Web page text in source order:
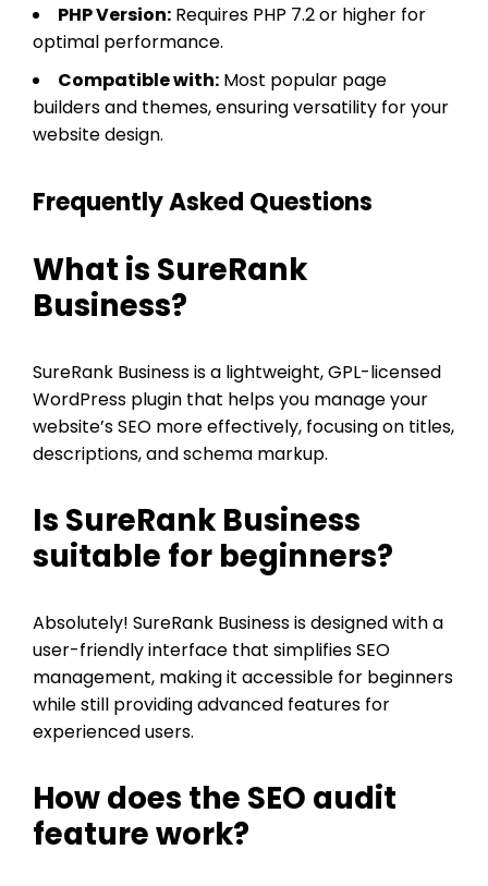
PHP Version: Requires PHP 7.2 or higher for
optimal performance.
Compatible with: Most popular page
builders and themes, ensuring versatility for your
website design.
Frequently Asked Questions
What is SureRank
Business?
SureRank Business is a lightweight, GPL-licensed
WordPress plugin that helps you manage your
website’s SEO more effectively, focusing on titles,
descriptions, and schema markup.
Is SureRank Business
suitable for beginners?
Absolutely! SureRank Business is designed with a
user-friendly interface that simplifies SEO
management, making it accessible for beginners
while still providing advanced features for
experienced users.
How does the SEO audit
feature work?